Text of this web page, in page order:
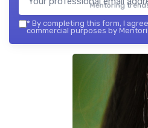
Mentoring
* By completing this form, I
commercial purposes by